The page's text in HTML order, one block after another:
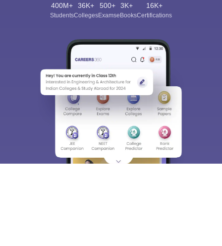
400M+
Students
36K+
Colleges
500+
Exams
3K+
eBooks
16K+
Certifications